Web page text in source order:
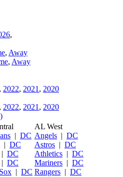
,
, Away
, Away
, 2022, 2021 , 2020
, 2022, 2021 , 2020
| DC
| DC
| DC
| DC
| DC
AL West
Angels | DC
Astros | DC
Athletics | DC
Mariners | DC
Rangers | DC